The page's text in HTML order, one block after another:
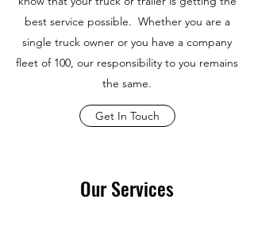
best service possible. Whether you are a
single truck owner or you have a company
fleet of 100, our responsibility to you remains
the same.
Get In Touch
Our Services